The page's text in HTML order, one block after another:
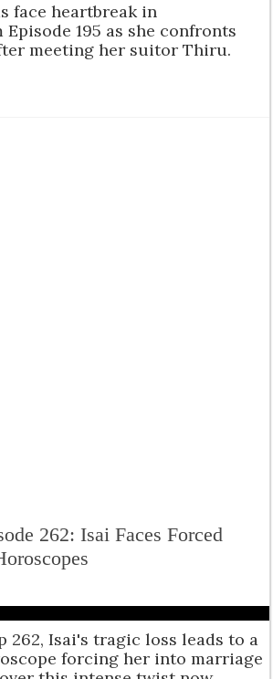
face heartbreak in
195 as she confronts
meeting her suitor Thiru.
262: Isai Faces Forced
262, Isai's tragic loss leads to a
forcing her into marriage